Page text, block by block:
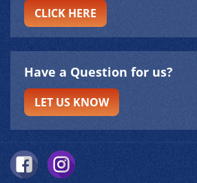
CLICK HERE
Have a Question for us?
LET US KNOW